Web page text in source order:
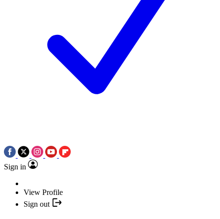
Sign in
View Profile
Sign out